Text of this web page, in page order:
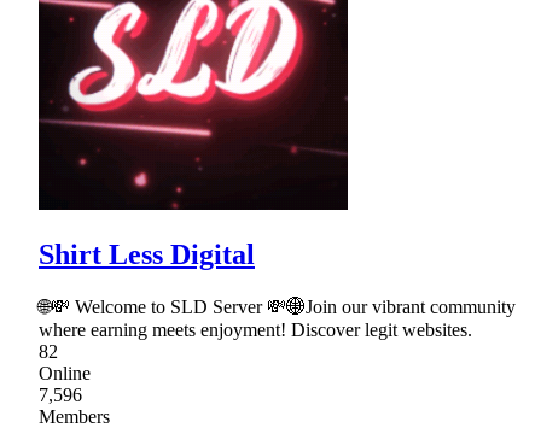
Shirt Less Digital
🌐💸 Welcome to SLD Server 💸🌐Join our vibrant community
where earning meets enjoyment! Discover legit websites.
82
Online
7,596
Members